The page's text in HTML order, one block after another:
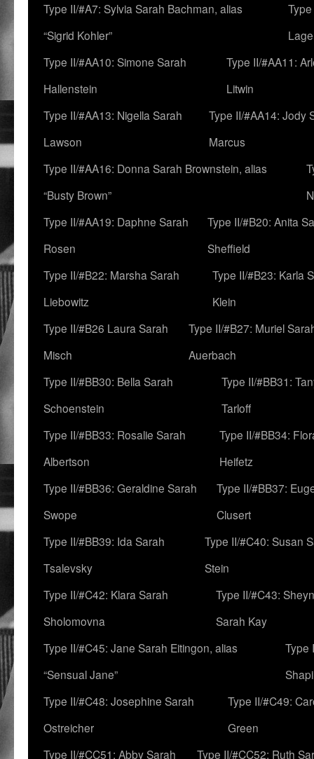
Type II/#A7: Sylvia Sarah Bachman, alias
“Sigrid Kohler”
Type II/#AA10: Simone Sarah
Hallenstein
Type II/#AA11:
Litwin
Type II/#AA13: Nigella Sarah
Lawson
Type II/#AA14: Jody
Marcus
Type II/#AA16: Donna Sarah Brownstein, alias
“Busty Brown”
Type II/#AA19: Daphne Sarah
Rosen
Type II/#B20: Anita
Sheffield
Type II/#B22: Marsha Sarah
Liebowitz
Type II/#B23: Karla
Klein
Type II/#B26 Laura Sarah
Misch
Type II/#B27: Muriel
Auerbach
Type II/#BB30: Bella Sarah
Schoenstein
Type II/#BB31:
Tarloff
Type II/#BB33: Rosalie Sarah
Albertson
Type II/#BB34:
Heifetz
Type II/#BB36: Geraldine Sarah
Swope
Type II/#BB37:
Clusert
Type II/#BB39: Ida Sarah
Tsalevsky
Type II/#C40: Susan
Stein
Type II/#C42: Klara Sarah
Sholomovna
Type II/#C43:
Sarah Kay
Type II/#C45: Jane Sarah Eitingon, alias
“Sensual Jane”
Type
Type II/#C48: Josephine Sarah
Ostreicher
Type II/#C49:
Green
Type II/#CC51: Abby Sarah
Type II/#CC52: Ruth